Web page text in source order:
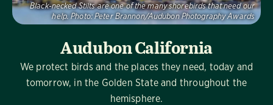
Audubon California
We protect birds and the places they need, today and
tomorrow, in the Golden State and throughout the
hemisphere.
Black-necked Stilts are one of the many shorebirds that need our
help. Photo: Peter Brannon/Audubon Photography Awards